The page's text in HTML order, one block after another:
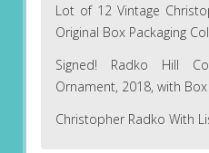
Lot of 12 Vintage
Original Box Packaging
Signed! Radko Hill
Ornament, 2018, with Box
Christopher Radko With